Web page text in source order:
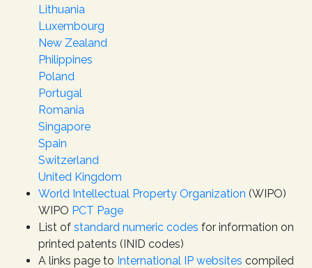
Lithuania
Luxembourg
New Zealand
Philippines
Poland
Portugal
Romania
Singapore
Spain
Switzerland
United Kingdom
World Intellectual Property Organization (WIPO)
WIPO PCT Page
List of standard numeric codes for information on
printed patents (INID codes)
A links page to International IP websites compiled